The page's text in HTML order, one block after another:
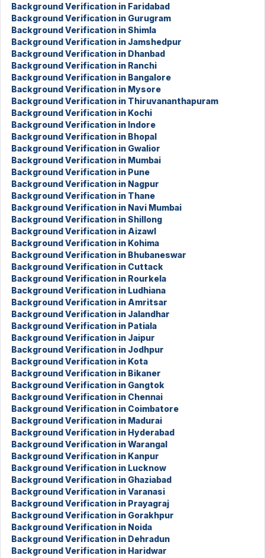
Background Verification in Faridabad
Background Verification in Gurugram
Background Verification in Shimla
Background Verification in Jamshedpur
Background Verification in Dhanbad
Background Verification in Ranchi
Background Verification in Bangalore
Background Verification in Mysore
Background Verification in Thiruvananthapuram
Background Verification in Kochi
Background Verification in Indore
Background Verification in Bhopal
Background Verification in Gwalior
Background Verification in Mumbai
Background Verification in Pune
Background Verification in Nagpur
Background Verification in Thane
Background Verification in Navi Mumbai
Background Verification in Shillong
Background Verification in Aizawl
Background Verification in Kohima
Background Verification in Bhubaneswar
Background Verification in Cuttack
Background Verification in Rourkela
Background Verification in Ludhiana
Background Verification in Amritsar
Background Verification in Jalandhar
Background Verification in Patiala
Background Verification in Jaipur
Background Verification in Jodhpur
Background Verification in Kota
Background Verification in Bikaner
Background Verification in Gangtok
Background Verification in Chennai
Background Verification in Coimbatore
Background Verification in Madurai
Background Verification in Hyderabad
Background Verification in Warangal
Background Verification in Kanpur
Background Verification in Lucknow
Background Verification in Ghaziabad
Background Verification in Varanasi
Background Verification in Prayagraj
Background Verification in Gorakhpur
Background Verification in Noida
Background Verification in Dehradun
Background Verification in Haridwar